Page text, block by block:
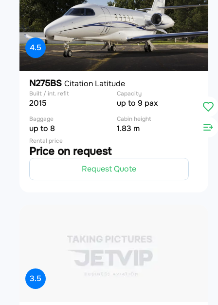
4.5
N275BS Citation Latitude
Built / int. refit
2015
Capacity
up to 9 pax
Baggage
up to 8
Cabin height
1.83 m
Rental price
Price on request
Request Quote
3.5